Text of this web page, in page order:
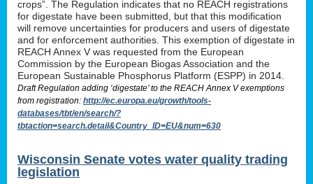
crops”. The Regulation indicates that no REACH registrations
for digestate have been submitted, but that this modification
will remove uncertainties for producers and users of digestate
and for enforcement authorities. This exemption of digestate in
REACH Annex V was requested from the European
Commission by the European Biogas Association and the
European Sustainable Phosphorus Platform (ESPP) in 2014.
Draft Regulation adding ‘digestate’ to the REACH Annex V exemptions
from registration: http://ec.europa.eu/growth/tools-
databases/tbt/en/search/?
tbtaction=search.detail&Country_ID=EU&num=630
Wisconsin Senate votes water quality trading
legislation